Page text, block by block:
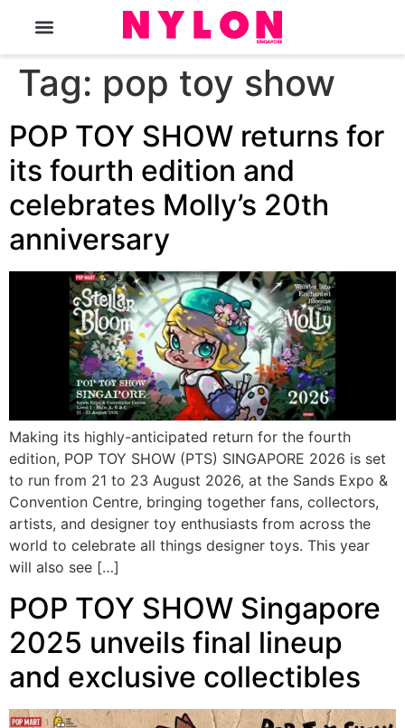
Tag: pop toy show
POP TOY SHOW returns for
its fourth edition and
celebrates Molly’s 20th
anniversary
Making its highly-anticipated return for the fourth
edition, POP TOY SHOW (PTS) SINGAPORE 2026 is set
to run from 21 to 23 August 2026, at the Sands Expo &
Convention Centre, bringing together fans, collectors,
artists, and designer toy enthusiasts from across the
world to celebrate all things designer toys. This year
will also see […]
POP TOY SHOW Singapore
2025 unveils final lineup
and exclusive collectibles